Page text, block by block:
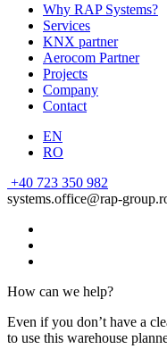
Why RAP Systems?
Services
KNX partner
Aerocom Partner
Projects
Company
Contact
EN
RO
+40 723 350 982
systems.office@rap-
How can we help?
Even if you don’t have a
to use this warehouse